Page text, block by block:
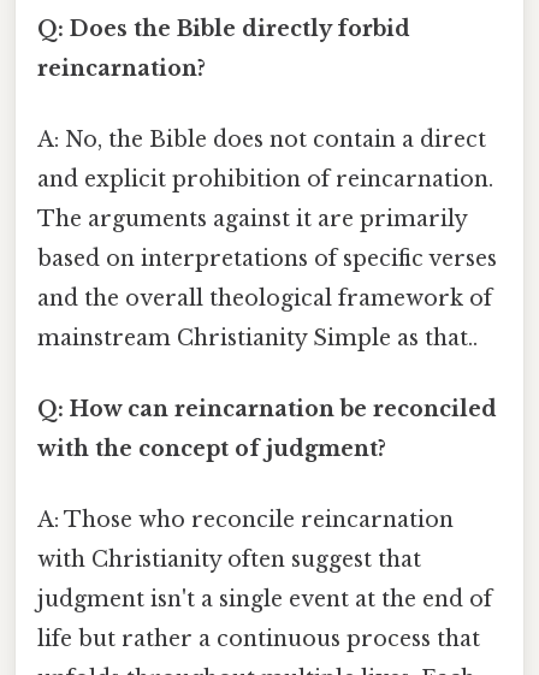
Q: Does the Bible directly forbid
reincarnation?
A: No, the Bible does not contain a direct
and explicit prohibition of reincarnation.
The arguments against it are primarily
based on interpretations of specific verses
and the overall theological framework of
mainstream Christianity Simple as that..
Q: How can reincarnation be reconciled
with the concept of judgment?
A: Those who reconcile reincarnation
with Christianity often suggest that
judgment isn't a single event at the end of
life but rather a continuous process that